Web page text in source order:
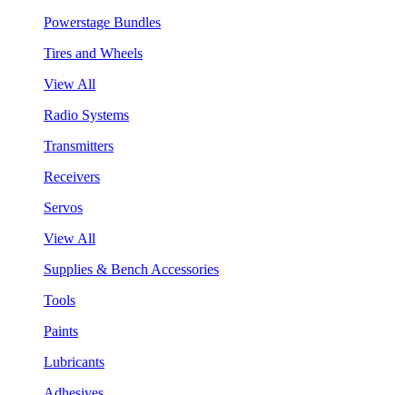
Powerstage Bundles
Tires and Wheels
View All
Radio Systems
Transmitters
Receivers
Servos
View All
Supplies & Bench Accessories
Tools
Paints
Lubricants